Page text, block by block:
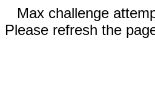
Max challenge
Please refresh the